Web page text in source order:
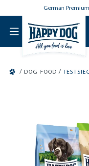
main contentGerman
/ DOG FOOD /